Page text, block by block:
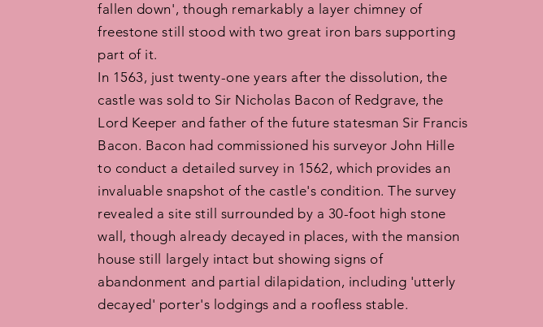
fallen down', though remarkably a layer chimney of
freestone still stood with two great iron bars supporting
part of it.
In 1563, just twenty-one years after the dissolution, the
castle was sold to Sir Nicholas Bacon of Redgrave, the
Lord Keeper and father of the future statesman Sir Francis
Bacon. Bacon had commissioned his surveyor John Hille
to conduct a detailed survey in 1562, which provides an
invaluable snapshot of the castle's condition. The survey
revealed a site still surrounded by a 30-foot high stone
wall, though already decayed in places, with the mansion
house still largely intact but showing signs of
abandonment and partial dilapidation, including 'utterly
decayed' porter's lodgings and a roofless stable.